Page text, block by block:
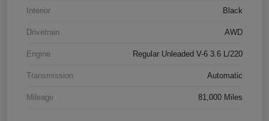
Interior Black
Drivetrain AWD
Engine Regular Unleaded V-6 3.6 L/220
Transmission Automatic
Mileage 81,000 Miles